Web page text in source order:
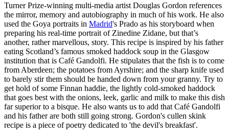
Turner Prize-winning multi-media artist Douglas Gordon references
the mirror, memory and autobiography in much of his work. He also
used the Goya portraits in Madrid's Prado as his storyboard when
preparing his real-time portrait of Zinedine Zidane, but that’s
another, rather marvellous, story. This recipe is inspired by his father
eating Scotland’s famous smoked haddock soup in the Glasgow
institution that is Café Gandolfi. He stipulates that the fish is to come
from Aberdeen; the potatoes from Ayrshire; and the sharp knife used
to barely stir them should be handed down from your granny. Try to
get hold of some Finnan haddie, the lightly cold-smoked haddock
that goes best with the onions, leek, garlic and milk to make this dish
far superior to a bisque. He also wants us to add that Café Gandolfi
and his father are both still going strong. Gordon's cullen skink
recipe is a piece of poetry dedicated to 'the devil's breakfast'.